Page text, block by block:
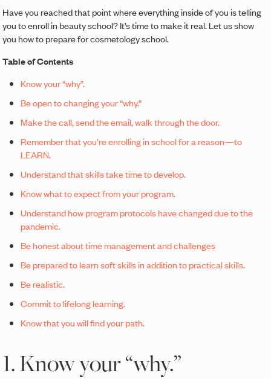
Have you reached that point where everything inside of you is telling
you to enroll in beauty school? It’s time to make it real. Let us show
you how to prepare for cosmetology school.
Table of Contents
Know your “why”.
Be open to changing your “why.”
Make the call, send the email, walk through the door.
Remember that you’re enrolling in school for a reason—to
LEARN.
Understand that skills take time to develop.
Know what to expect from your program.
Understand how program protocols have changed due to the
pandemic.
Be honest about time management and challenges
Be prepared to learn soft skills in addition to practical skills.
Be realistic.
Commit to lifelong learning.
Know that you will find your path.
1. Know your “why.”